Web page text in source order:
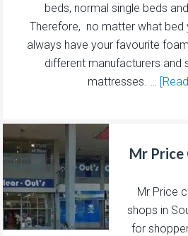
beds, normal single beds
Therefore, no matter what bed
always have your favourite
different manufacturers and
mattresses. …
Mr
Mr Price
shops in
for